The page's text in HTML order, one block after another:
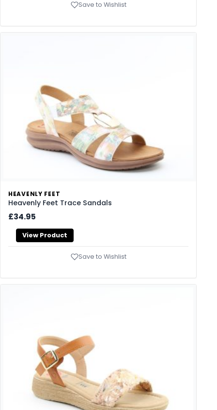
Save to Wishlist
HEAVENLY FEET
Heavenly Feet Trace Sandals
£34.95
View Product
Save to Wishlist